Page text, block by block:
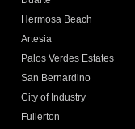
Hermosa Beach
Artesia
Palos Verdes Estates
San Bernardino
City of Industry
Fullerton